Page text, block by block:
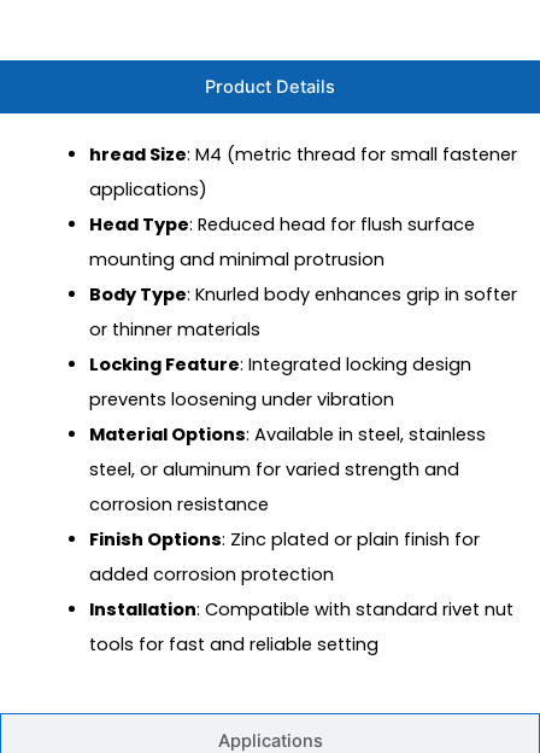
Product Details
Applications
hread Size: M4 (metric thread for small fastener
applications)
Head Type: Reduced head for flush surface
mounting and minimal protrusion
Body Type: Knurled body enhances grip in softer
or thinner materials
Locking Feature: Integrated locking design
prevents loosening under vibration
Material Options: Available in steel, stainless
steel, or aluminum for varied strength and
corrosion resistance
Finish Options: Zinc plated or plain finish for
added corrosion protection
Installation: Compatible with standard rivet nut
tools for fast and reliable setting